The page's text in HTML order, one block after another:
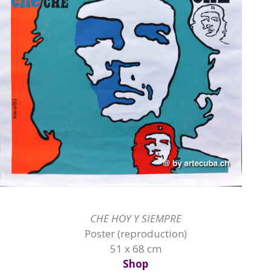
CHE HOY Y SIEMPRE
Poster (reproduction)
51 x 68 cm
Shop